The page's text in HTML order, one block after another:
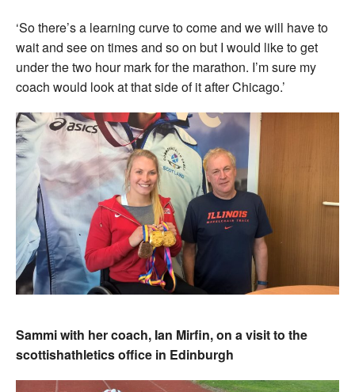
‘So there’s a learning curve to come and we will have to
wait and see on times and so on but I would like to get
under the two hour mark for the marathon. I’m sure my
coach would look at that side of it after Chicago.’
Sammi with her coach, Ian Mirfin, on a visit to the
scottishathletics office in Edinburgh